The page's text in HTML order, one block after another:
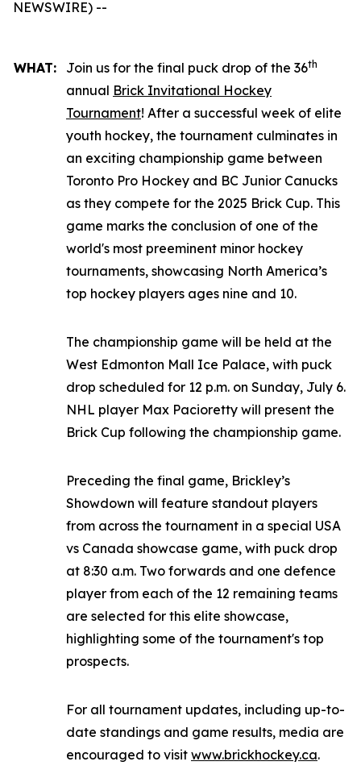
NEWSWIRE) --
WHAT: Join us for the final puck drop of the 36th
annual Brick Invitational Hockey
Tournament! After a successful week of elite
youth hockey, the tournament culminates in
an exciting championship game between
Toronto Pro Hockey and BC Junior Canucks
as they compete for the 2025 Brick Cup. This
game marks the conclusion of one of the
world's most preeminent minor hockey
tournaments, showcasing North America’s
top hockey players ages nine and 10.
The championship game will be held at the
West Edmonton Mall Ice Palace, with puck
drop scheduled for 12 p.m. on Sunday, July 6.
NHL player Max Pacioretty will present the
Brick Cup following the championship game.
Preceding the final game, Brickley’s
Showdown will feature standout players
from across the tournament in a special USA
vs Canada showcase game, with puck drop
at 8:30 a.m. Two forwards and one defence
player from each of the 12 remaining teams
are selected for this elite showcase,
highlighting some of the tournament's top
prospects.
For all tournament updates, including up-to-
date standings and game results, media are
encouraged to visit www.brickhockey.ca.